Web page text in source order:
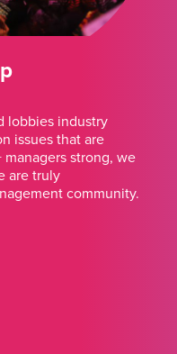
lobbies industry
issues that are
strong, we
are truly
community.